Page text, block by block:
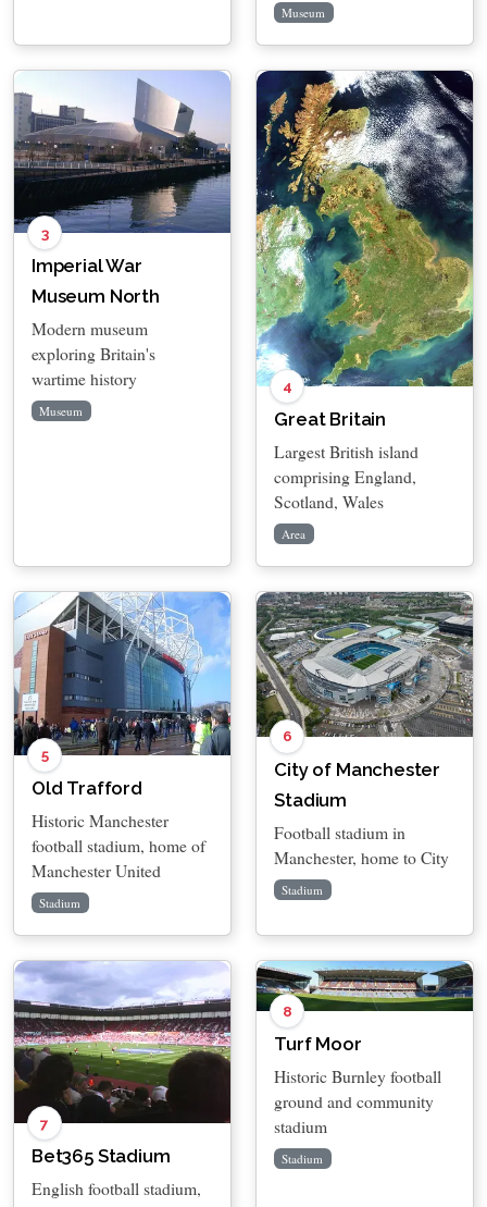
Museum
3
Imperial War
Museum North
Modern museum
exploring Britain's
wartime history
Museum
4
Great Britain
Largest British island
comprising England,
Scotland, Wales
Area
5
Old Trafford
Historic Manchester
football stadium, home of
Manchester United
Stadium
6
City of Manchester
Stadium
Football stadium in
Manchester, home to City
Stadium
7
Bet365 Stadium
English football stadium,
8
Turf Moor
Historic Burnley football
ground and community
stadium
Stadium